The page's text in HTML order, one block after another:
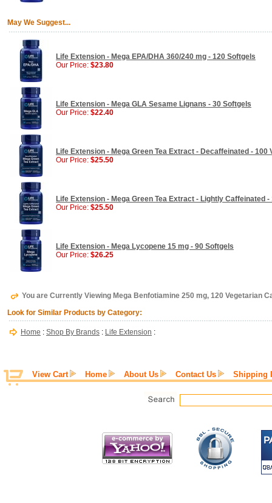
May We Suggest...
Life Extension - Mega EPA/DHA 360/240 mg - 120 Softgels
Our Price: $23.80
Life Extension - Mega GLA Sesame Lignans - 30 Softgels
Our Price: $22.40
Life Extension - Mega Green Tea Extract - Decaffeinated - 100
Our Price: $25.50
Life Extension - Mega Green Tea Extract - Lightly Caffeinated
Our Price: $25.50
Life Extension - Mega Lycopene 15 mg - 90 Softgels
Our Price: $26.25
You are Currently Viewing Mega Benfotiamine 250 mg, 120 Vegetarian
Look for Similar Products by Category:
Home : Shop By Brands : Life Extension :
View Cart Home About Us Contact Us Shipping